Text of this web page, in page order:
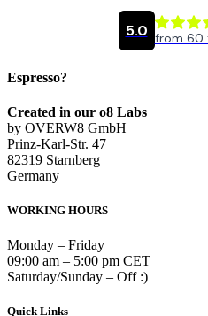
Espresso?
Created in our o8 Labs
by OVERW8 GmbH
Prinz-Karl-Str. 47
82319 Starnberg
Germany
WORKING HOURS
Monday – Friday
09:00 am – 5:00 pm CET
Saturday/Sunday – Off :)
Quick Links